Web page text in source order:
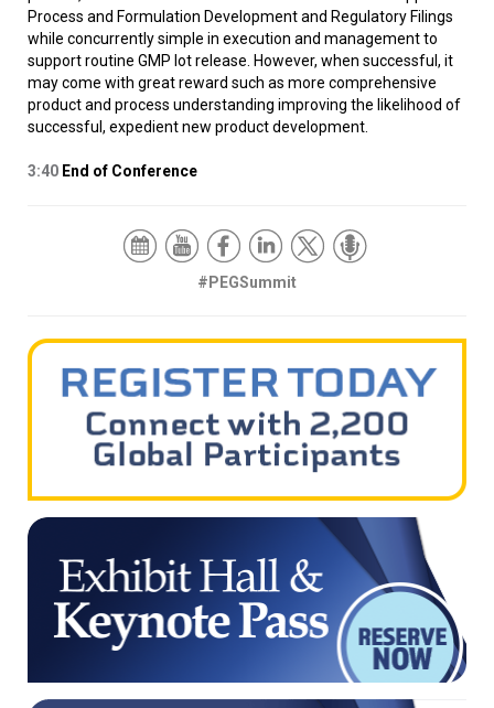
Process and Formulation Development and Regulatory Filings
while concurrently simple in execution and management to
support routine GMP lot release. However, when successful, it
may come with great reward such as more comprehensive
product and process understanding improving the likelihood of
successful, expedient new product development.
3:40 End of Conference
#PEGSummit